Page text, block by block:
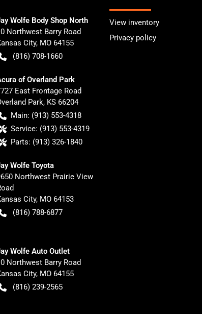
Wolfe Body Shop North
Northwest Barry Road
City, MO 64155
(816) 708-1660
of Overland Park
East Frontage Road
Park, KS 66204
Main: (913) 553-4318
Service: (913) 553-4319
Parts: (913) 326-1840
Wolfe Toyota
Northwest Prairie View
City, MO 64153
(816) 788-6877
Wolfe Auto Outlet
Northwest Barry Road
City, MO 64155
(816) 239-2565
View inventory
Privacy policy